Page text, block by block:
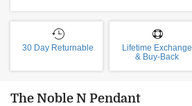
30 Day Returnable
Lifetime Exchange
& Buy-Back
The Noble N Pendant